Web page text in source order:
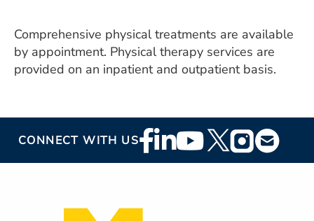
CAREERS
MYSPARROW LOGIN
Comprehensive physical treatments are available
by appointment. Physical therapy services are
provided on an inpatient and outpatient basis.
CONNECT WITH USFooter
Social